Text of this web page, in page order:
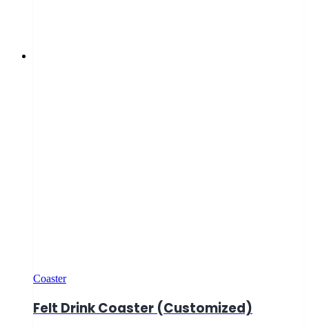
Coaster
Felt Drink Coaster (Customized)